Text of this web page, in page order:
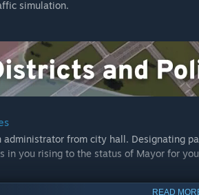
service buildings, mass transit hubs
some stellar tunes from Synthetic
the funk to Synthetic Dawn Radio.
as DJ, so players can dig harder than a
simulation.
administrator from city hall. Designating
in you rising to the status of Mayor for
READ